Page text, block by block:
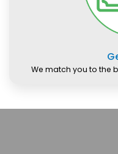
We match you to the